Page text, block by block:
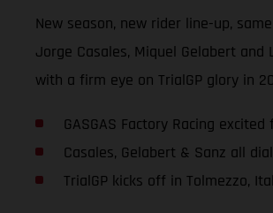
New season, new rider line-up,
Jorge Casales, Miquel Gelabert
with a firm eye on TrialGP glory in
GASGAS Factory Racing
Casales, Gelabert & Sanz all
TrialGP kicks off in Tolmezzo,